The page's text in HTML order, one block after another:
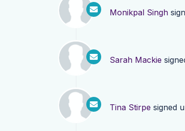
Monikpal Singh
Sarah Mackie
Tina Stirpe signed